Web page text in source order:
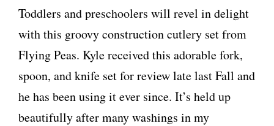
Toddlers and preschoolers will revel in delight
with this groovy construction cutlery set from
Flying Peas. Kyle received this adorable fork,
spoon, and knife set for review late last Fall and
he has been using it ever since. It’s held up
beautifully after many washings in my